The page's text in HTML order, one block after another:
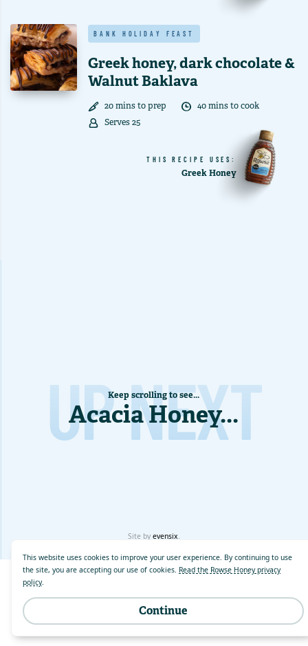
This website uses cookies to improve your user experience. By continuing to use
the site, you are accepting our use of cookies. Read the Rowse Honey privacy
policy.
Continue
BANK HOLIDAY FEAST
Greek honey, dark chocolate &
Walnut Baklava
20minsto prep 40mins to cook
Serves25
THIS RECIPE USES:
Greek Honey
UP NEXT
Keep scrolling to see...
Acacia Honey...
Site by evensix.